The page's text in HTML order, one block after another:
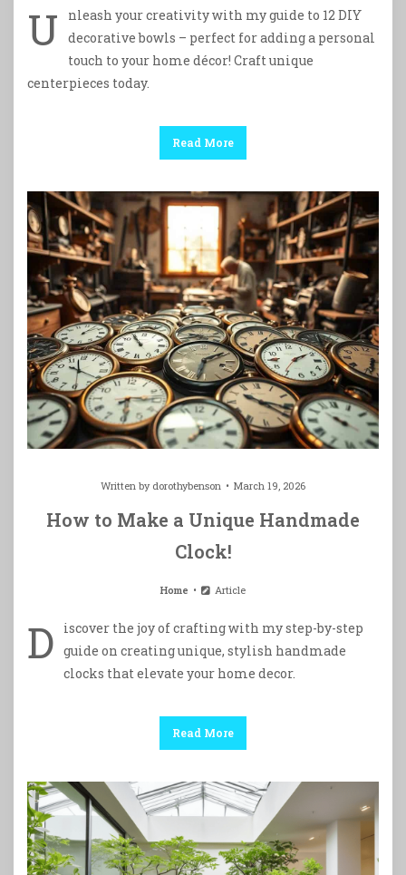
U
nleash your creativity with my guide to 12 DIY
decorative bowls – perfect for adding a personal
touch to your home décor! Craft unique
centerpieces today.
Read More
Written by dorothybenson March 19, 2026
How to Make a Unique Handmade
Clock!
Home Article
D
iscover the joy of crafting with my step-by-step
guide on creating unique, stylish handmade
clocks that elevate your home decor.
Read More